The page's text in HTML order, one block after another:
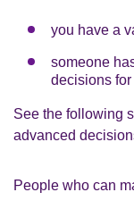
you have a
someone
decisions
See the following
advanced
People who can